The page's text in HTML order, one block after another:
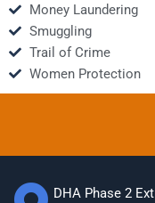
Money Laundering
Smuggling
Trail of Crime
Women Protection
DHA Phase 2 Ext